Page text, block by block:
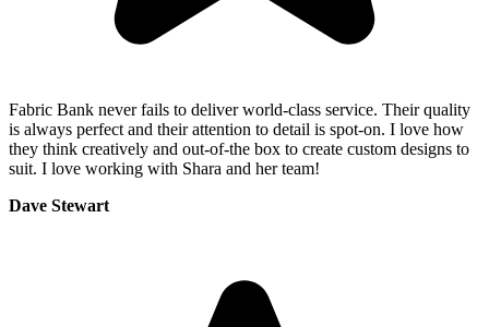
Fabric Bank never fails to deliver world-class service. Their quality
is always perfect and their attention to detail is spot-on. I love how
they think creatively and out-of-the box to create custom designs to
suit. I love working with Shara and her team!
Dave Stewart